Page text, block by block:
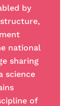
by
national
sharing
science
of